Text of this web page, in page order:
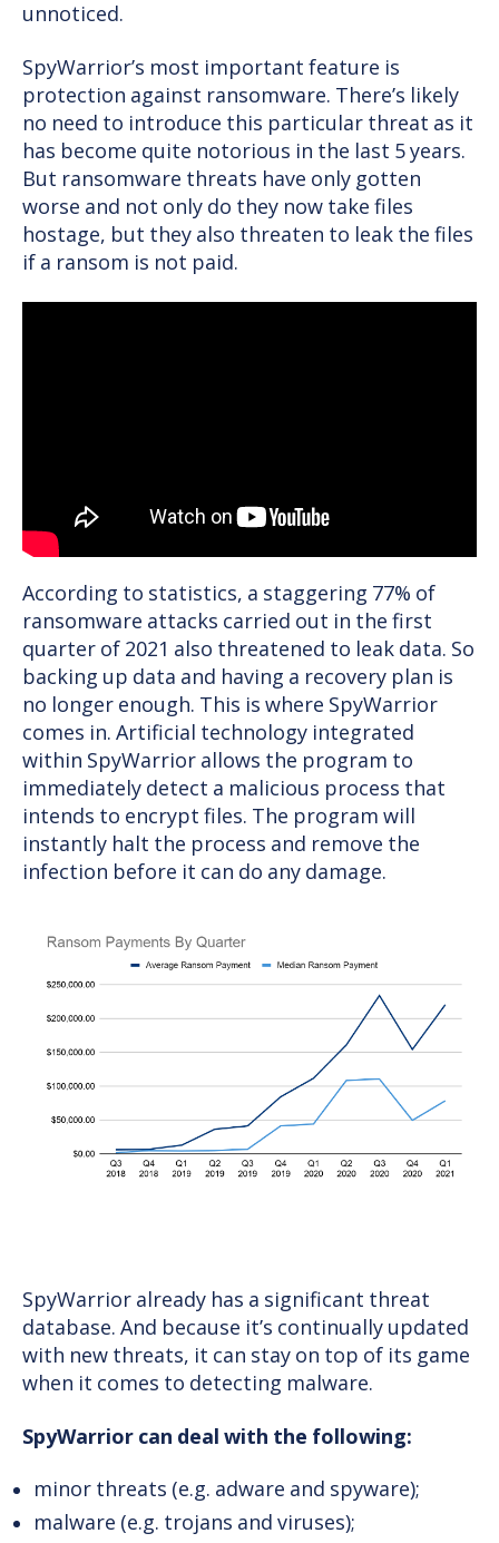
unnoticed.
SpyWarrior’s most important feature is
protection against ransomware. There’s likely
no need to introduce this particular threat as it
has become quite notorious in the last 5 years.
But ransomware threats have only gotten
worse and not only do they now take files
hostage, but they also threaten to leak the files
if a ransom is not paid.
According to statistics, a staggering 77% of
ransomware attacks carried out in the first
quarter of 2021 also threatened to leak data. So
backing up data and having a recovery plan is
no longer enough. This is where SpyWarrior
comes in. Artificial technology integrated
within SpyWarrior allows the program to
immediately detect a malicious process that
intends to encrypt files. The program will
instantly halt the process and remove the
infection before it can do any damage.
SpyWarrior already has a significant threat
database. And because it’s continually updated
with new threats, it can stay on top of its game
when it comes to detecting malware.
SpyWarrior can deal with the following:
minor threats (e.g. adware and spyware);
malware (e.g. trojans and viruses);